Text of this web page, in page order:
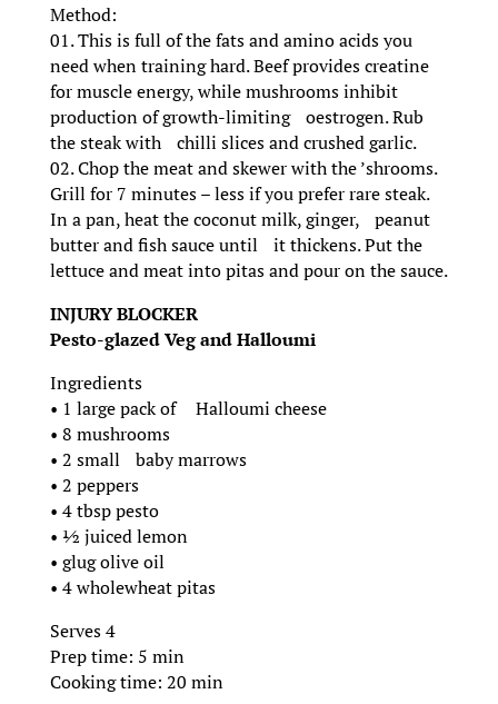
Method:
01. This is full of the fats and amino acids you
need when training hard. Beef provides creatine
for muscle energy, while mushrooms inhibit
production of growth-limiting oestrogen. Rub
the steak with chilli slices and crushed garlic.
02. Chop the meat and skewer with the ’shrooms.
Grill for 7 minutes – less if you prefer rare steak.
In a pan, heat the coconut milk, ginger, peanut
butter and fish sauce until it thickens. Put the
lettuce and meat into pitas and pour on the sauce.
INJURY BLOCKER
Pesto-glazed Veg and Halloumi
Ingredients
• 1 large pack of Halloumi cheese
• 8 mushrooms
• 2 small baby marrows
• 2 peppers
• 4 tbsp pesto
• ½ juiced lemon
• glug olive oil
• 4 wholewheat pitas
Serves 4
Prep time: 5 min
Cooking time: 20 min